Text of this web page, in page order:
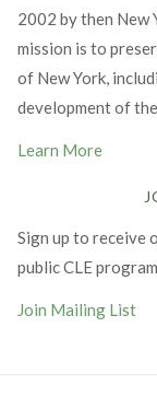
2002 by then New
mission is to
of New York,
development of
Learn More
Sign up to receive
public CLE
Join Mailing List